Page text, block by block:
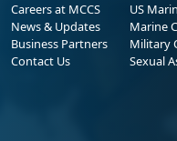
Careers at MCCS
News & Updates
Business Partners
Contact Us
US
Marine
Military
Sexual